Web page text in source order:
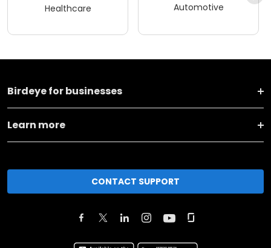
Healthcare Automotive
Birdeye for businesses
Learn more
CONTACT SUPPORT